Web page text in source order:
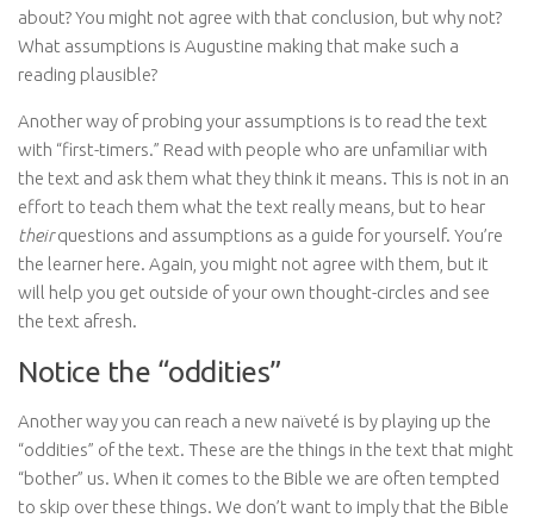
about? You might not agree with that conclusion, but why not?
What assumptions is Augustine making that make such a
reading plausible?
Another way of probing your assumptions is to read the text
with “first-timers.” Read with people who are unfamiliar with
the text and ask them what they think it means. This is not in an
effort to teach them what the text really means, but to hear
theirquestions and assumptions as a guide for yourself. You’re
the learner here. Again, you might not agree with them, but it
will help you get outside of your own thought-circles and see
the text afresh.
Notice the “oddities”
Another way you can reach a new naïveté is by playing up the
“oddities” of the text. These are the things in the text that might
“bother” us. When it comes to the Bible we are often tempted
to skip over these things. We don’t want to imply that the Bible